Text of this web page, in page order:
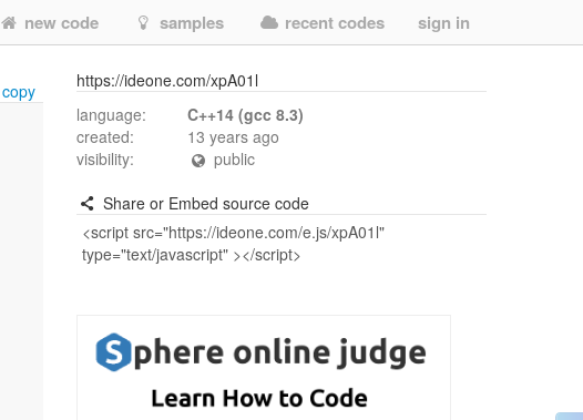
new code samples recent codes sign in
copy
https://ideone.com/xpA01l
language:
C++14 (gcc 8.3)
created:
13 years ago
visibility:
public
Share or Embed source code